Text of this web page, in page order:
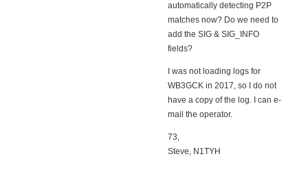
automatically detecting P2P
matches now? Do we need to
add the SIG & SIG_INFO
fields?
I was not loading logs for
WB3GCK in 2017, so I do not
have a copy of the log. I can e-
mail the operator.
73,
Steve, N1TYH